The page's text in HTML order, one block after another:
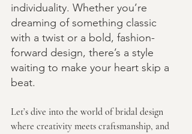
individuality. Whether you’re
dreaming of something classic
with a twist or a bold, fashion-
forward design, there’s a style
waiting to make your heart skip a
beat.
Let’s dive into the world of bridal design
where creativity meets craftsmanship, and